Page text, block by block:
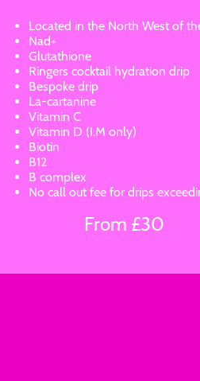
Located in the North West of
Nad+
Glutathione
Ringers cocktail hydration drip
Bespoke drip
La-cartanine
Vitamin C
Vitamin D (I.M only)
Biotin
B12
B complex
No call out fee for drips
From £30